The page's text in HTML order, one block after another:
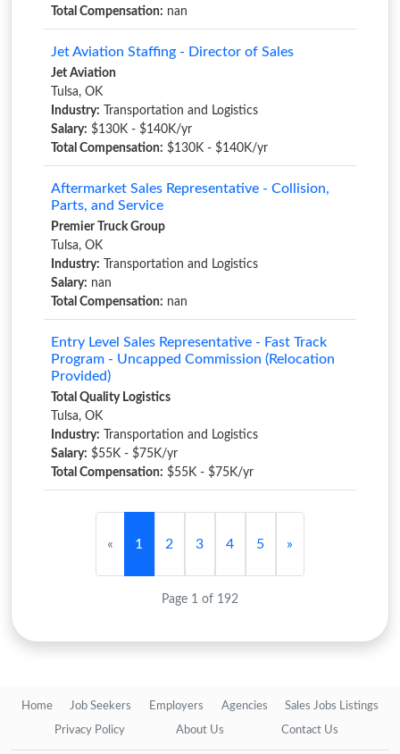
Total Compensation: nan
Jet Aviation Staffing - Director of Sales
Jet Aviation
Tulsa, OK
Industry: Transportation and Logistics
Salary: $130K - $140K/yr
Total Compensation: $130K - $140K/yr
Aftermarket Sales Representative - Collision,
Parts, and Service
Premier Truck Group
Tulsa, OK
Industry: Transportation and Logistics
Salary: nan
Total Compensation: nan
Entry Level Sales Representative - Fast Track
Program - Uncapped Commission (Relocation
Provided)
Total Quality Logistics
Tulsa, OK
Industry: Transportation and Logistics
Salary: $55K - $75K/yr
Total Compensation: $55K - $75K/yr
« 1 2 3 4 5 »
Page 1 of 192
Home Job Seekers Employers Agencies Sales Jobs Listings
Privacy Policy About Us Contact Us